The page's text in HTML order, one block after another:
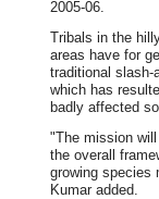
2005-06.
Tribals in the
areas have for
traditional slash-
which has
badly affected
"The mission
the overall
growing species
Kumar added.